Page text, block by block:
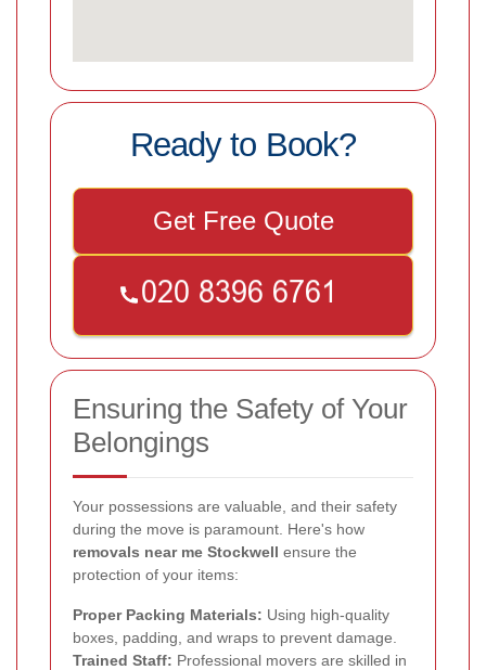
Ready to Book?
Get Free Quote
Ensuring the Safety of Your
Belongings
Your possessions are valuable, and their safety
during the move is paramount. Here's how
removals near me Stockwell ensure the
protection of your items:
Proper Packing Materials: Using high-quality
boxes, padding, and wraps to prevent damage.
Trained Staff: Professional movers are skilled in